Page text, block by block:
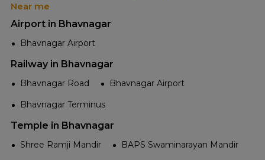
Near me
Airport in Bhavnagar
Bhavnagar Airport
Railway in Bhavnagar
Bhavnagar Road
Bhavnagar Airport
Bhavnagar Terminus
Temple in Bhavnagar
Shree Ramji Mandir
BAPS Swaminarayan Mandir